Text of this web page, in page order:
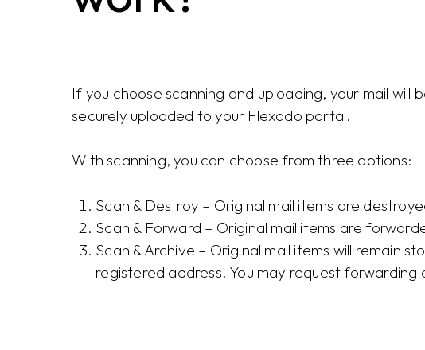
If you choose scanning and uploading, your mail
securely uploaded to your Flexado portal.
With scanning, you can choose from three options:
Scan & Destroy – Original mail items are
Scan & Forward – Original mail items are
Scan & Archive – Original mail items will remain
registered address. You may request forwarding